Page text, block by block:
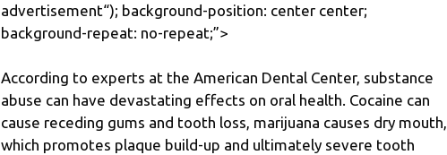
advertisement“); background-position: center center;
background-repeat: no-repeat;”>
According to experts at the American Dental Center, substance
abuse can have devastating effects on oral health. Cocaine can
cause receding gums and tooth loss, marijuana causes dry mouth,
which promotes plaque build-up and ultimately severe tooth